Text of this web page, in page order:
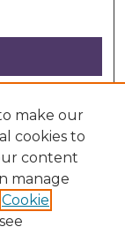
make our
cookies to
content
manage
Cookie